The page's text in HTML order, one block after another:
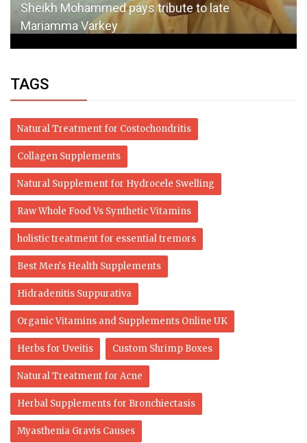
Sheikh Mohammed pays tribute to late
Mariamma Varkey
TAGS
Natural Treatment for Costochondritis
Collagen Supplements
Natural Supplement for Hydrocele Swelling
Raw Whole Food Vs Synthetic Vitamins
holistic treatment for essential tremors
Best Men's Health Supplements
Hidradenitis Suppurativa
Organic Vitamins and Supplements Online UK
Herbs for Uveitis Custom Shrimp Boxes
Natural Treatment for Acne
Herbal Supplements for Bronchiectasis
Myasthenia Gravis Causes